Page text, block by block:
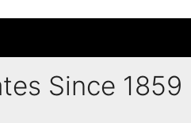
Since 1859